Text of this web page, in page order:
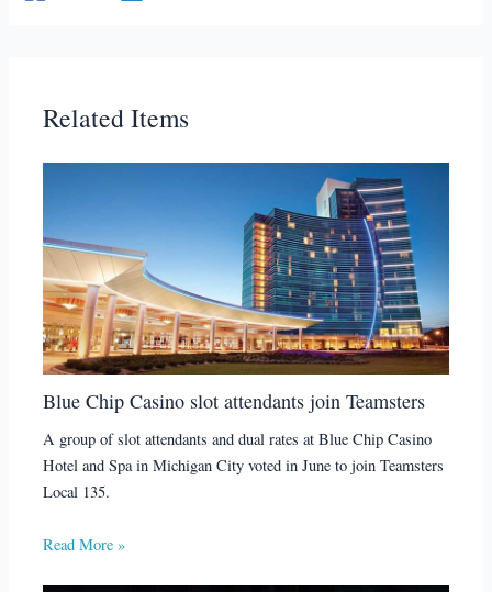
Related Items
Blue Chip Casino slot attendants join Teamsters
A group of slot attendants and dual rates at Blue Chip Casino
Hotel and Spa in Michigan City voted in June to join Teamsters
Local 135.
Read More »